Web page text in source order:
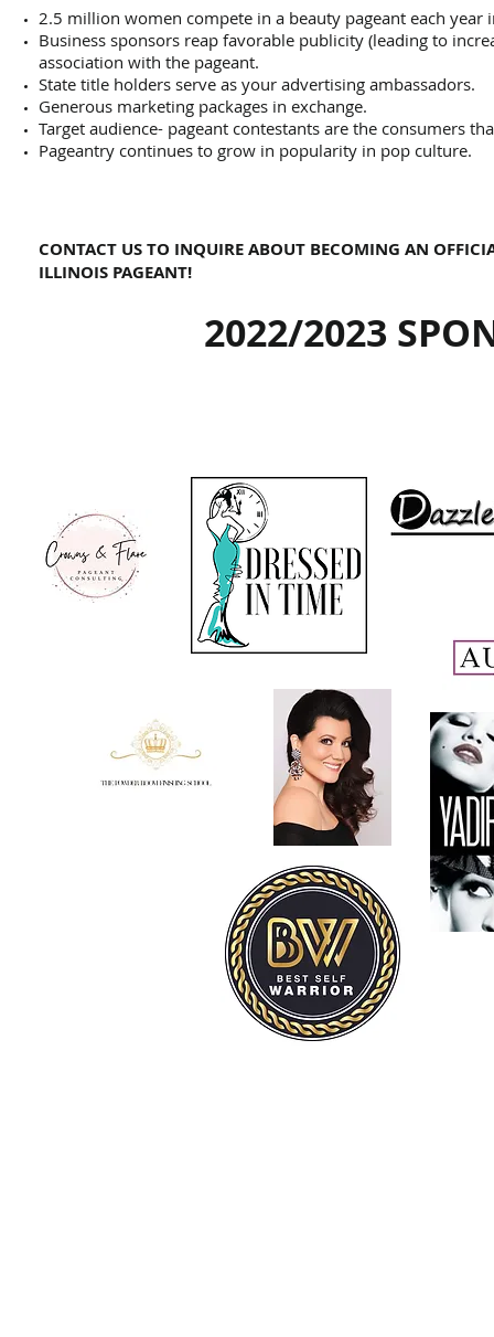
2.5 million women compete in a beauty pageant each year
Business sponsors reap favorable publicity (leading to
association with the pageant.
State title holders serve as your advertising ambassadors.
Generous marketing packages in exchange.
Target audience- pageant contestants are the consumers
Pageantry continues to grow in popularity in pop culture.
CONTACT US TO INQUIRE ABOUT BECOMING AN
ILLINOIS PAGEANT!
2022/2023